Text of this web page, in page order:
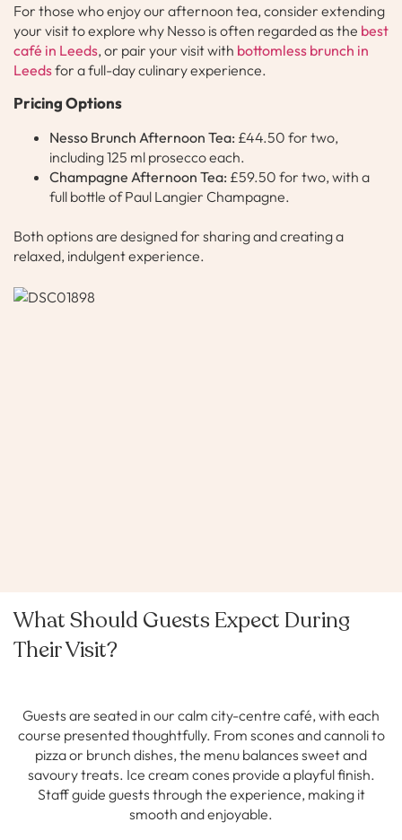
For those who enjoy our afternoon tea, consider extending
your visit to explore why Nesso is often regarded as the best
café in Leeds, or pair your visit with bottomless brunch in
Leedsfor a full-day culinary experience.
Pricing Options
Nesso Brunch Afternoon Tea: £44.50 for two,
including 125 ml prosecco each.
Champagne Afternoon Tea: £59.50 for two, with a
full bottle of Paul Langier Champagne.
Both options are designed for sharing and creating a
relaxed, indulgent experience.
What Should Guests Expect During
Their Visit?
Guests are seated in our calm city-centre café, with each
course presented thoughtfully. From scones and cannoli to
pizza or brunch dishes, the menu balances sweet and
savoury treats. Ice cream cones provide a playful finish.
Staff guide guests through the experience, making it
smooth and enjoyable.